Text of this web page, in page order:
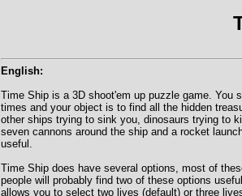
English:
Time Ship is a 3D shoot'em up puzzle game. You
times and your object is to find all the hidden
other ships trying to sink you, dinosaurs trying to
seven cannons around the ship and a rocket
useful.
Time Ship does have several options, most of
people will probably find two of these options
allows you to select two lives (default) or three